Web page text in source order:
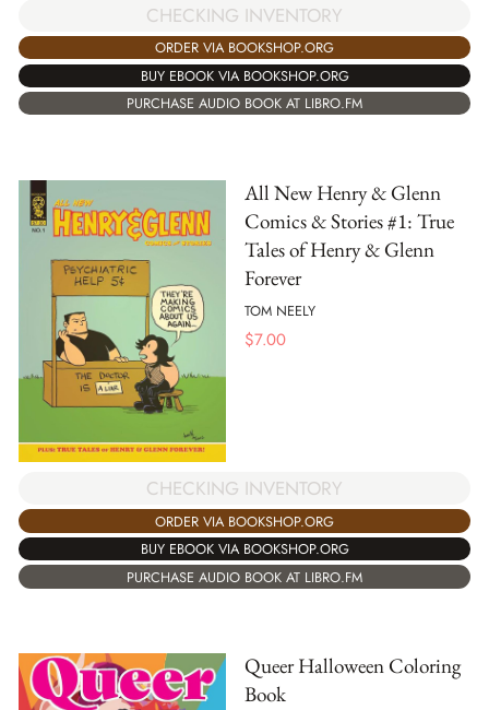
CHECKING INVENTORY
ORDER VIA BOOKSHOP.ORG
BUY EBOOK VIA BOOKSHOP.ORG
PURCHASE AUDIO BOOK AT LIBRO.FM
All New Henry & Glenn
Comics & Stories #1: True
Tales of Henry & Glenn
Forever
TOM NEELY
$7.00
CHECKING INVENTORY
ORDER VIA BOOKSHOP.ORG
BUY EBOOK VIA BOOKSHOP.ORG
PURCHASE AUDIO BOOK AT LIBRO.FM
Queer Halloween Coloring
Book